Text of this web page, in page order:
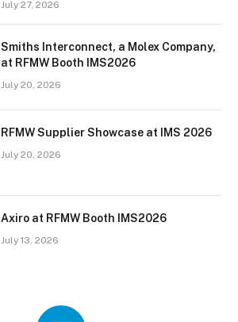
July 27, 2026
Smiths Interconnect, a Molex Company,
at RFMW Booth IMS2026
July 20, 2026
RFMW Supplier Showcase at IMS 2026
July 20, 2026
Axiro at RFMW Booth IMS2026
July 13, 2026